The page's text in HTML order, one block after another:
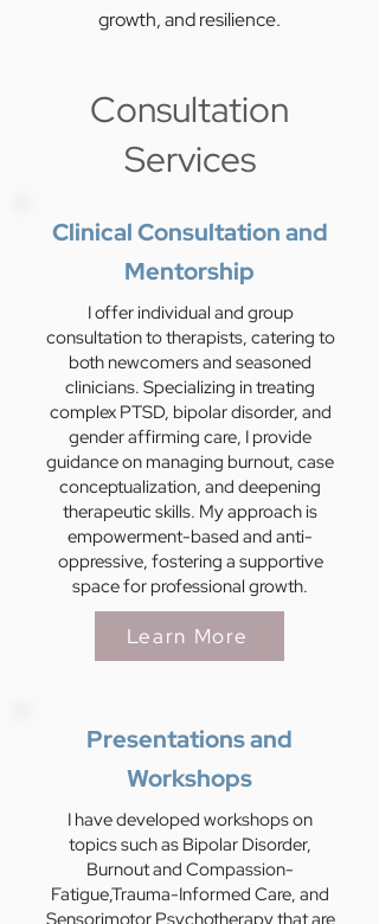
growth, and resilience.
Consultation
Services
Clinical Consultation and
Mentorship
I offer individual and group
consultation to therapists, catering to
both newcomers and seasoned
clinicians. Specializing in treating
complex PTSD, bipolar disorder, and
gender affirming care, I provide
guidance on managing burnout, case
conceptualization, and deepening
therapeutic skills. My approach is
empowerment-based and anti-
oppressive, fostering a supportive
space for professional growth.
Learn More
Presentations and
Workshops
I have developed workshops on
topics such as Bipolar Disorder,
Burnout and Compassion-
Fatigue,Trauma-Informed Care, and
Sensorimotor Psychotherapy that are